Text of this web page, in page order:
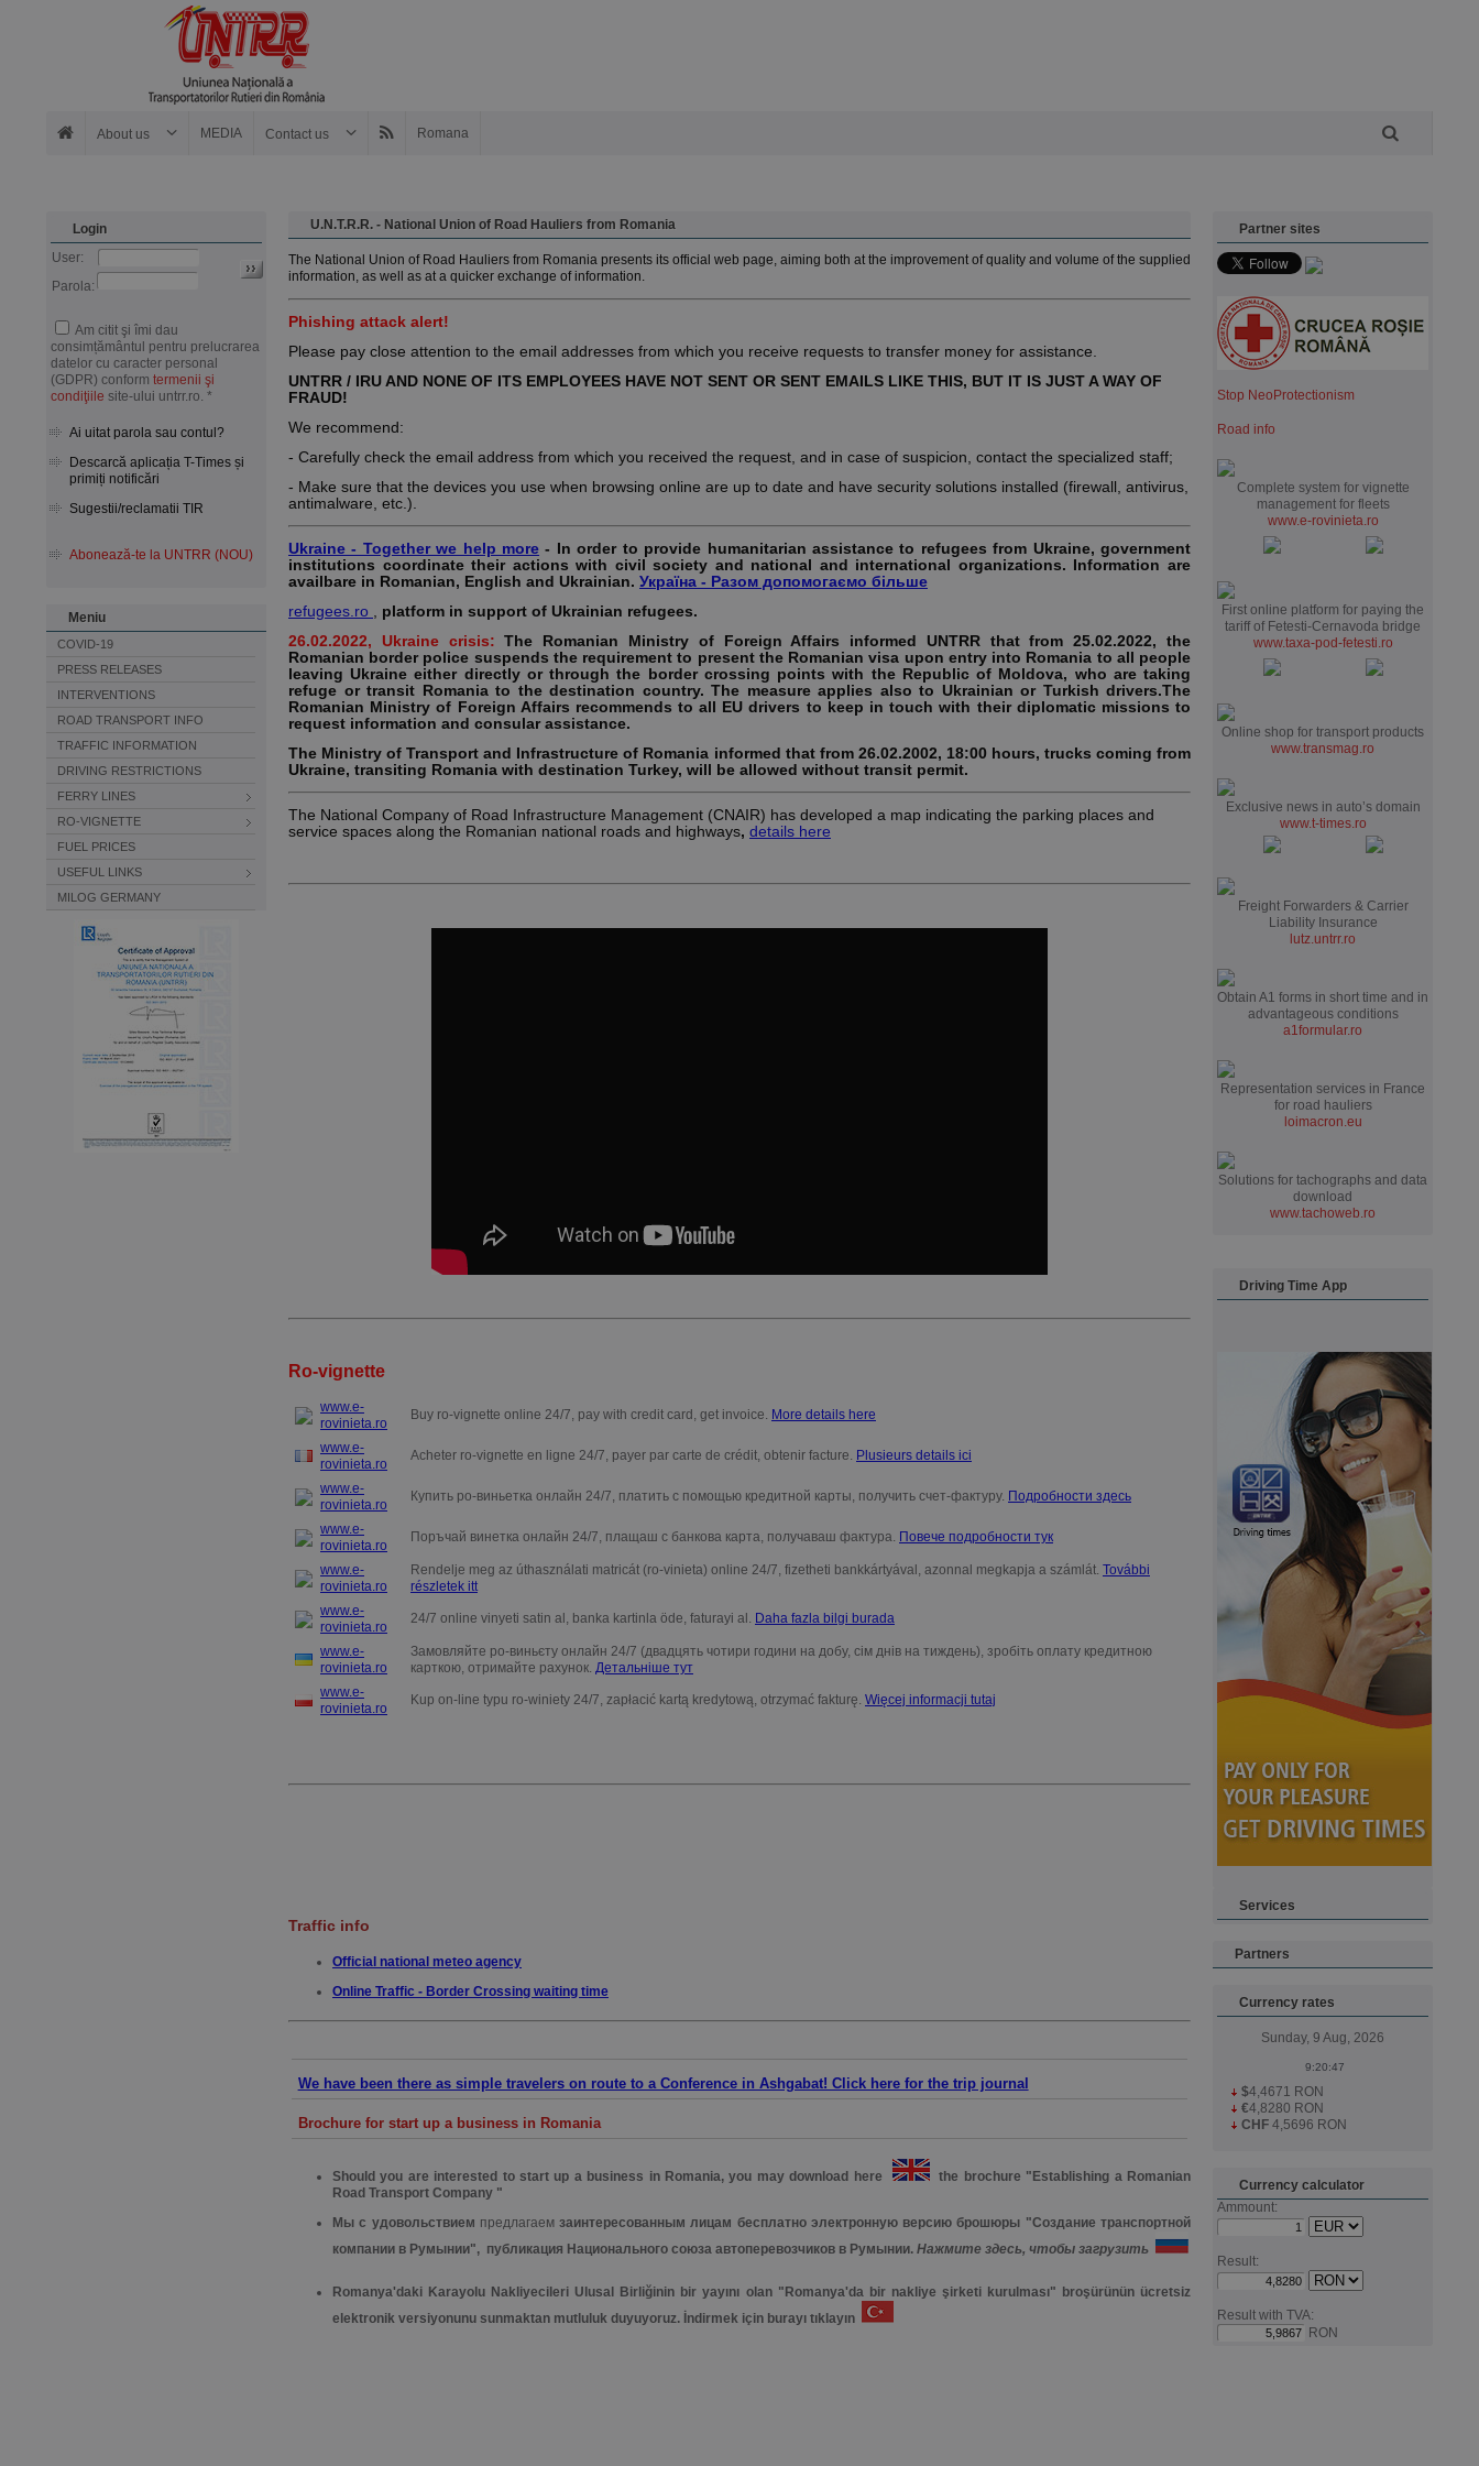
About us MEDIA Contact us Romana
U.N.T.R.R. - National Union of Road Hauliers from Romania
The National Union of Road Hauliers from Romania presents its official web page, aiming both at the improvement of quality and volume of the supplied
information, as well as at a quicker exchange of information.
Phishing attack alert!
Please pay close attention to the email addresses from which you receive requests to transfer money for assistance.
UNTRR / IRU AND NONE OF ITS EMPLOYEES HAVE NOT SENT OR SENT EMAILS LIKE THIS, BUT IT IS JUST A WAY OF
FRAUD!
We recommend:
- Carefully check the email address from which you received the request, and in case of suspicion, contact the specialized staff;
- Make sure that the devices you use when browsing online are up to date and have security solutions installed (firewall, antivirus,
antimalware, etc.).
Ukraine - Together we help more - In order to provide humanitarian assistance to refugees from Ukraine, government
institutions coordinate their actions with civil society and national and international organizations. Information are
availbare in Romanian, English and Ukrainian. Україна - Разом допомогаємо більше
refugees.ro
platform in support of Ukrainian refugees.
26.02.2022, Ukraine crisis:The Romanian Ministry of Foreign Affairs informed UNTRR that from 25.02.2022, the
Romanian border police suspends the requirement to present the Romanian visa upon entry into Romania to all people
leaving Ukraine either directly or through the border crossing points with the Republic of Moldova, who are taking
refuge or transit Romania to the destination country. The measure applies also to Ukrainian or Turkish drivers.The
Romanian Ministry of Foreign Affairs recommends to all EU drivers to keep in touch with their diplomatic missions to
request information and consular assistance.
The Ministry of Transport and Infrastructure of Romania informed that from 26.02.2002, 18:00 hours, trucks coming from
Ukraine, transiting Romania with destination Turkey, will be allowed without transit permit.
The National Company of Road Infrastructure Management (CNAIR) has developed a map indicating the parking places and
service spaces along the Romanian national roads and highways, details here
Ro-vignette
www.e-
rovinieta.ro
Buy ro-vignette online 24/7, pay with credit card, get invoice. More details here
www.e-
rovinieta.ro
Acheter ro-vignette en ligne 24/7, payer par carte de crédit, obtenir facture. Plusieurs details ici
www.e-
rovinieta.ro
Купить ро-виньетка онлайн 24/7, платить с помощью кредитной карты, получить счет-фактуру. Подробности здесь
www.e-
rovinieta.ro
Поръчай винетка онлайн 24/7, плащаш с банкова карта, получаваш фактура. Повече подробности тук
www.e-
rovinieta.ro
Rendelje meg az úthasználati matricát (ro-vinieta) online 24/7, fizetheti bankkártyával, azonnal megkapja a számlát. További
részletek itt
www.e-
rovinieta.ro
24/7 online vinyeti satin al, banka kartinla öde, faturayi al. Daha fazla bilgi burada
www.e-
rovinieta.ro
Замовляйте ро-виньєту онлайн 24/7 (двадцять чотири години на добу, сім днів на тиждень), зробіть оплату кредитною
карткою, отримайте рахунок. Детальніше тут
www.e-
rovinieta.ro
Kup on-line typu ro-winiety 24/7, zapłacić kartą kredytową, otrzymać fakturę. Więcej informacji tutaj
Traffic info
Official national meteo agency
Online Traffic - Border Crossing waiting time
We have been there as simple travelers on route to a Conference in Ashgabat! Click here for the trip journal
Brochure for start up a business in Romania
Should you are interested to start up a business in Romania, you may download here
the brochure "Establishing a Romanian
Road Transport Company "
Мы с удовольствием предлагаемзаинтересованным лицам бесплатно электронную версию брошюры "Создание транспортной
компании в Румынии", публикация Национального союза автоперевозчиков в Румынии. Нажмите здесь, чтобы загрузить
Romanya'daki Karayolu Nakliyecileri Ulusal Birliğinin bir yayını olan "Romanya'da bir nakliye şirketi kurulması" broşürünün ücretsiz
elektronik versiyonunu sunmaktan mutluluk duyuyoruz. İndirmek için burayı tıklayın
Login
User:
Parola:
Am citit şi îmi dau
consimțământul pentru prelucrarea
datelor cu caracter personal
(GDPR) conform termenii şi
condiţiile site-ului untrr.ro. *
Ai uitat parola sau contul?
Descarcă aplicația T-Times și
primiți notificări
Sugestii/reclamatii TIR
Abonează-te la UNTRR (NOU)
Meniu
COVID-19
PRESS RELEASES
INTERVENTIONS
ROAD TRANSPORT INFO
TRAFFIC INFORMATION
DRIVING RESTRICTIONS
FERRY LINES
RO-VIGNETTE
FUEL PRICES
USEFUL LINKS
MILOG GERMANY
Partner sites
Stop NeoProtectionism
Road info
Complete system for vignette
management for fleets
www.e-rovinieta.ro
First online platform for paying the
tariff of Fetesti-Cernavoda bridge
www.taxa-pod-fetesti.ro
Online shop for transport products
www.transmag.ro
Exclusive news in auto’s domain
www.t-times.ro
Freight Forwarders & Carrier
Liability Insurance
lutz.untrr.ro
Obtain A1 forms in short time and in
advantageous conditions
a1formular.ro
Representation services in France
for road hauliers
loimacron.eu
Solutions for tachographs and data
download
www.tachoweb.ro
Driving Time App
Services
Partners
Currency rates
Sunday, 9 Aug, 2026
$4,4671 RON
€4,8280 RON
CHF 4,5696 RON
Currency calculator
Ammount:
Result:
Result with TVA:
RON